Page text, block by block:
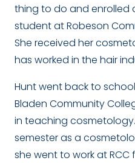
thing to do and enrolled
student at Robeson
She received her
has worked in the hair
Hunt went back to
Bladen Community
in teaching
semester as a
she went to work at